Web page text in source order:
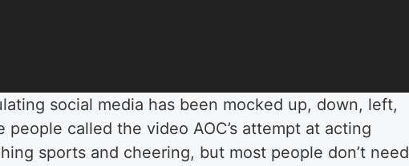
social media has been mocked up, down, left,
people called the video AOC’s attempt at acting
sports and cheering, but most people don’t need